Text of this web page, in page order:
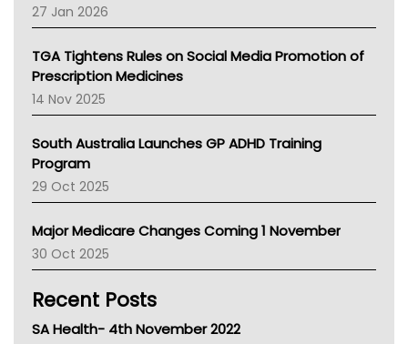
Pharmacy Board Of Ahpra
National Asthma Council
NT
AMA
NACCHO
BCNA
Asthma Australia
LFA
Palliative Care
AIHW
Children's Health Queenland
CHF
Gold Coast
27 Jan 2026
TGA Tightens Rules on Social Media Promotion of
Prescription Medicines
14 Nov 2025
South Australia Launches GP ADHD Training
Program
29 Oct 2025
Major Medicare Changes Coming 1 November
30 Oct 2025
Recent Posts
SA Health- 4th November 2022